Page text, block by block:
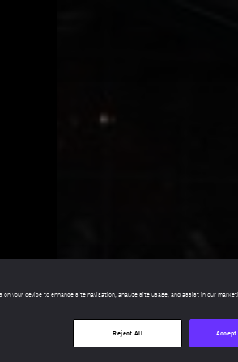
on your device to enhance site navigation, analyze site usage, and assist in our
Reject All